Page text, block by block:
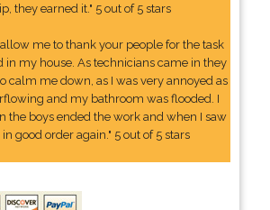
they earned it." 5 out of 5 stars
allow me to thank your people for the task
in my house. As technicians came in they
calm me down, as I was very annoyed as
and my bathroom was flooded. I
the boys ended the work and when I saw
good order again." 5 out of 5 stars